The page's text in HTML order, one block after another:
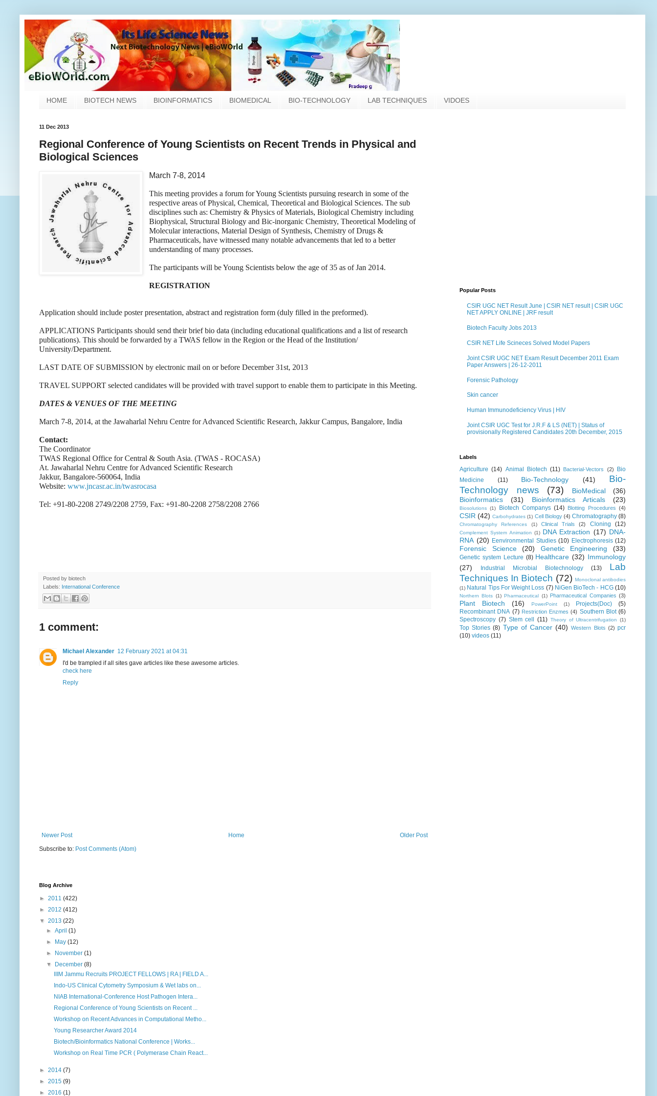
HOME BIOTECH NEWS BIOINFORMATICS BIOMEDICAL BIO-TECHNOLOGY LAB TECHNIQUES VIDOES
11 Dec 2013
Regional Conference of Young Scientists on Recent Trends in Physical and
Biological Sciences
March 7-8, 2014
This meeting provides a forum for Young Scientists pursuing research in some of the
respective areas of Physical, Chemical, Theoretical and Biological Sciences. The sub
disciplines such as: Chemistry & Physics of Materials, Biological Chemistry including
Biophysical, Structural Biology and Bic-inorganic Chemistry, Theoretical Modeling of
Molecular interactions, Material Design of Synthesis, Chemistry of Drugs &
Pharmaceuticals, have witnessed many notable advancements that led to a better
understanding of many processes.
The participants will be Young Scientists below the age of 35 as of Jan 2014.
REGISTRATION
Application should include poster presentation, abstract and registration form (duly filled in the preformed).
APPLICATIONS Participants should send their brief bio data (including educational qualifications and a list of research
publications). This should be forwarded by a TWAS fellow in the Region or the Head of the Institution/
University/Department.
LAST DATE OF SUBMISSION by electronic mail on or before December 31st, 2013
TRAVEL SUPPORT selected candidates will be provided with travel support to enable them to participate in this Meeting.
DATES & VENUES OF THE MEETING
March 7-8, 2014, at the Jawaharlal Nehru Centre for Advanced Scientific Research, Jakkur Campus, Bangalore, India
Contact:
The Coordinator
TWAS Regional Office for Central & South Asia. (TWAS - ROCASA)
At. Jawaharlal Nehru Centre for Advanced Scientific Research
Jakkur, Bangalore-560064, India
Website: www.jncasr.ac.in/twasrocasa
Tel: +91-80-2208 2749/2208 2759, Fax: +91-80-2208 2758/2208 2766
Posted by biotech
Labels: International Conference
1 comment:
Michael Alexander 12 February 2021 at 04:31
I'd be trampled if all sites gave articles like these awesome articles.
check here
Reply
Newer Post Older Post
Home
Subscribe to: Post Comments (Atom)
Popular Posts
CSIR UGC NET Result June | CSIR NET result | CSIR UGC
NET APPLY ONLINE | JRF result
Biotech Faculty Jobs 2013
CSIR NET Life Scineces Solved Model Papers
Joint CSIR UGC NET Exam Result December 2011 Exam
Paper Answers | 26-12-2011
Forensic Pathology
Skin cancer
Human Immunodeficiency Virus | HIV
Joint CSIR UGC Test for J.R.F & LS (NET) | Status of
provisionally Registered Candidates 20th December, 2015
Labels
Agriculture (14) Animal Biotech (11) Bacterial-Vectors (2)
Bio
Medicine
(11) Bio-Technology (41)
Bio-
Technology news
(73) BioMedical
(36)
Bioinformatics
(31) Bioinformatics Articals (23)
Biosolutions (1) Biotech Companys (14) Blotting Procedures (4)
CSIR (42) Carbohydrates (1) Cell Biology (4) Chromatography (8)
Chromatography References (1) Clinical Trials (2) Cloning (12)
Complement System Animation (1) DNA Extraction (17) DNA-
RNA (20) Eenvironmental Studies (10) Electrophoresis (12)
Forensic Science (20) Genetic Engineering (33)
Genetic system Lecture (8) Healthcare (32) Immunology
(27)
Industrial Microbial Biotechnology (13)
Lab
Techniques In Biotech (72) Monoclonal antibodies
(1) Natural Tips For Weight Loss (7) NiGen BioTech - HCG (10)
Northern Blots (1) Pharmaceutical (1) Pharmaceutical Companies (3)
Plant Biotech (16) PowerPoint (1) Projects(Doc)
(5)
Recombinant DNA (7) Restriction Enzmes (4) Southern Blot (6)
Spectroscopy (7) Stem cell (11) Theory of Ultracentrifugation (1)
Top Stories (8) Type of Cancer (40) Western Blots (2) pcr
(10) videos (11)
Blog Archive
► 2011 (422)
► 2012 (412)
▼ 2013 (22)
►April(1)
►
May(12)
►
November(1)
▼
December(8)
IIIM Jammu Recruits PROJECT FELLOWS | RA | FIELD A...
Indo-US Clinical Cytometry Symposium & Wet labs on...
NIAB International-Conference Host Pathogen Intera...
Regional Conference of Young Scientists on Recent ...
Workshop on Recent Advances in Computational Metho...
Young Researcher Award 2014
Biotech/Bioinformatics National Conference | Works...
Workshop on Real Time PCR ( Polymerase Chain React...
► 2014 (7)
► 2015 (9)
► 2016 (1)